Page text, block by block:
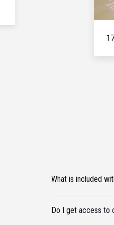
What is included
Do I get access to